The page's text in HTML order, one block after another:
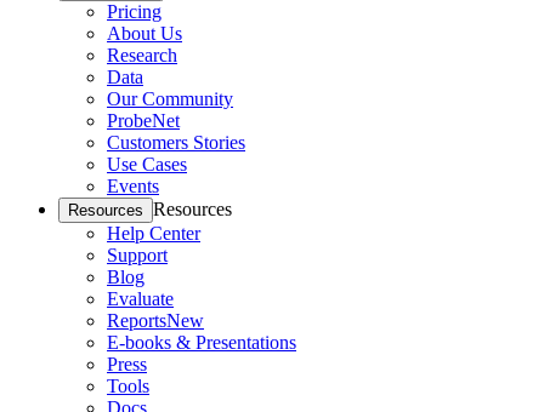
Pricing
About Us
Research
Data
Our Community
ProbeNet
Customers Stories
Use Cases
Events
Resources Resources
Help Center
Support
Blog
Evaluate
ReportsNew
E-books & Presentations
Press
Tools